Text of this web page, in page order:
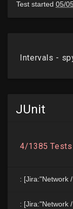
JUnit